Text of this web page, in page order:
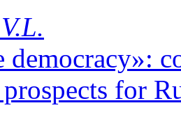
democracy»:
for